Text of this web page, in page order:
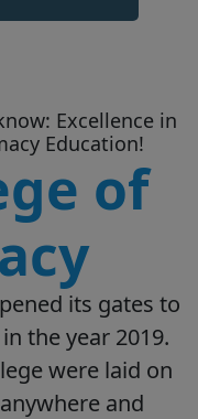
Excellence in
Education!
of
its gates to
the year 2019.
were laid on
and